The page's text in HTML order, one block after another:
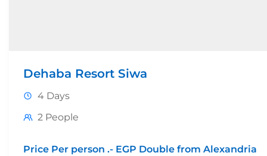
Dehaba Resort Siwa
4 Days
2 People
Price Per person .- EGP Double from Alexandria